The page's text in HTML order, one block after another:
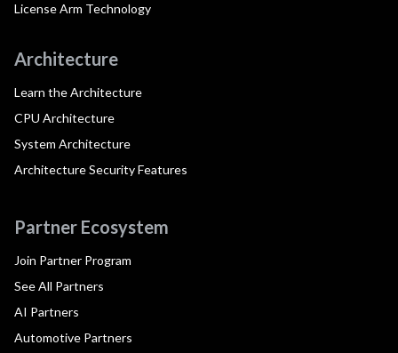
License Arm Technology
Architecture
Learn the Architecture
CPU Architecture
System Architecture
Architecture Security Features
Partner Ecosystem
Join Partner Program
See All Partners
AI Partners
Automotive Partners